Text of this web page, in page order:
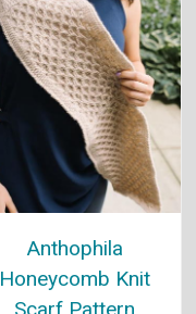
Anthophila
Honeycomb Knit
Scarf Pattern